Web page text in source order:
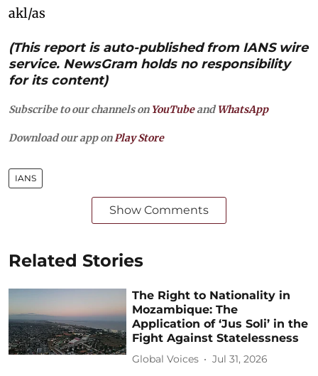
akl/as
(This report is auto-published from IANS wire
service. NewsGram holds no responsibility
for its content)
Subscribe to our channels on YouTubeandWhatsApp
Download our app on Play Store
IANS
Show Comments
Related Stories
The Right to Nationality in
Mozambique: The
Application of ‘Jus Soli’ in the
Fight Against Statelessness
Global Voices Jul 31, 2026